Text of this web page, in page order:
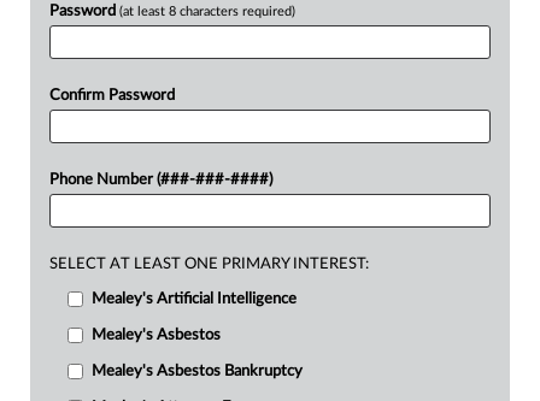
Password (at least 8 characters required)
Confirm Password
Phone Number (###-###-####)
SELECT AT LEAST ONE PRIMARY INTEREST:
Mealey's Artificial Intelligence
Mealey's Asbestos
Mealey's Asbestos Bankruptcy